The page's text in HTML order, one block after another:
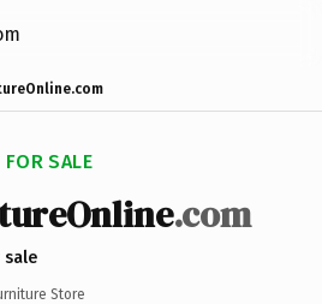
FOR SALE
.com
sale
Store